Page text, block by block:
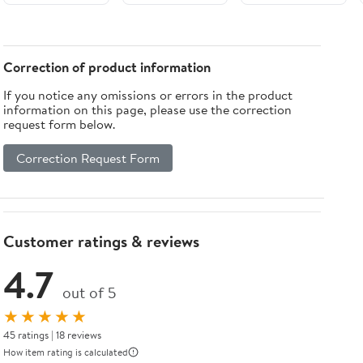
Pack
Black and
by Elegant
Correction of product information
If you notice any omissions or errors in the product
information on this page, please use the correction
request form below.
Correction Request Form
Customer ratings & reviews
4.7 out of 5
★★★★★
45 ratings | 18 reviews
How item rating is calculated